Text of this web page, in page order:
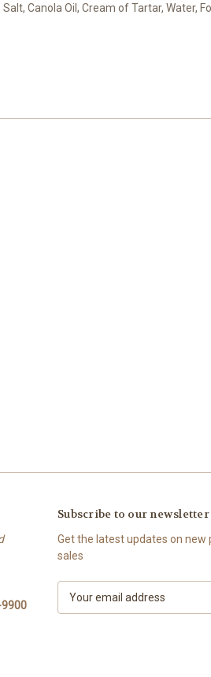
Canola Oil, Cream of Tartar, Water,
Subscribe to our newsletter
Get the latest updates on new
sales